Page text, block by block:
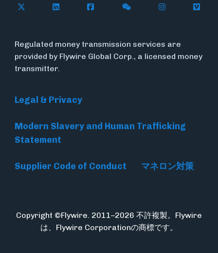
Follow Flywire on X
Follow Flywire on LinkedIn
Follow Flywire on Facebook
Follow Flywire on
Follow
Regulated money transmission services are
provided by Flywire Global Corp., a licensed money
transmitter.
Legal & Privacy
Modern Slavery and Human Trafficking
Statement
Supplier Code of Conduct マネロン対策
Copyright ©Flywire. 2011–2026 不許複製。Flywire
は、Flywire Corporationの商標です。